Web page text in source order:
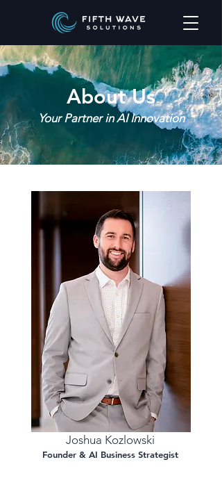
About Us
Your Partner in AI Innovation
Joshua Kozlowski
Founder & AI Business Strategist